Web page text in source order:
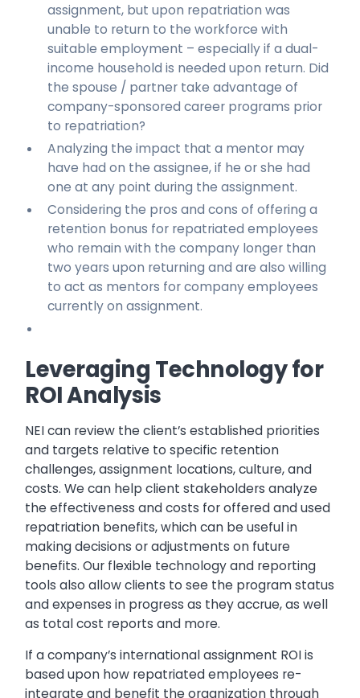
assignment, but upon repatriation was
unable to return to the workforce with
suitable employment – especially if a dual-
income household is needed upon return. Did
the spouse / partner take advantage of
company-sponsored career programs prior
to repatriation?
Analyzing the impact that a mentor may
have had on the assignee, if he or she had
one at any point during the assignment.
Considering the pros and cons of offering a
retention bonus for repatriated employees
who remain with the company longer than
two years upon returning and are also willing
to act as mentors for company employees
currently on assignment.
Leveraging Technology for
ROI Analysis
NEI can review the client’s established priorities
and targets relative to specific retention
challenges, assignment locations, culture, and
costs. We can help client stakeholders analyze
the effectiveness and costs for offered and used
repatriation benefits, which can be useful in
making decisions or adjustments on future
benefits. Our flexible technology and reporting
tools also allow clients to see the program status
and expenses in progress as they accrue, as well
as total cost reports and more.
If a company’s international assignment ROI is
based upon how repatriated employees re-
integrate and benefit the organization through